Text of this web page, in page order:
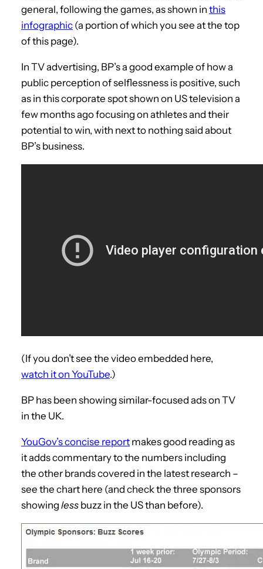
general, following the games, as shown in this
infographic (a portion of which you see at the top
of this page).
In TV advertising, BP’s a good example of how a
public perception of selflessness is positive, such
as in this corporate spot shown on US television a
few months ago focusing on athletes and their
potential to win, with next to nothing said about
BP’s business.
(If you don’t see the video embedded here,
watch it on YouTube.)
BP has been showing similar-focused ads on TV
in the UK.
YouGov’s concise report makes good reading as
it adds commentary to the numbers including
the other brands covered in the latest research –
see the chart here (and check the three sponsors
showing less buzz in the US than before).